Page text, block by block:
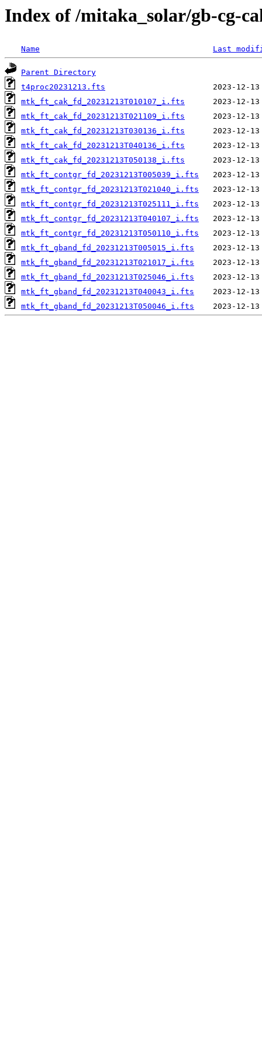
Index of /mitaka_solar/gb-cg-
Name Last
Parent Directory
t4proc20231213.fts
mtk_ft_cak_fd_20231213T010107_i.fts
mtk_ft_cak_fd_20231213T021109_i.fts
mtk_ft_cak_fd_20231213T030136_i.fts
mtk_ft_cak_fd_20231213T040136_i.fts
mtk_ft_cak_fd_20231213T050138_i.fts
mtk_ft_contgr_fd_20231213T005039_i.fts
mtk_ft_contgr_fd_20231213T021040_i.fts
mtk_ft_contgr_fd_20231213T025111_i.fts
mtk_ft_contgr_fd_20231213T040107_i.fts
mtk_ft_contgr_fd_20231213T050110_i.fts
mtk_ft_gband_fd_20231213T005015_i.fts
mtk_ft_gband_fd_20231213T021017_i.fts
mtk_ft_gband_fd_20231213T025046_i.fts
mtk_ft_gband_fd_20231213T040043_i.fts
mtk_ft_gband_fd_20231213T050046_i.fts